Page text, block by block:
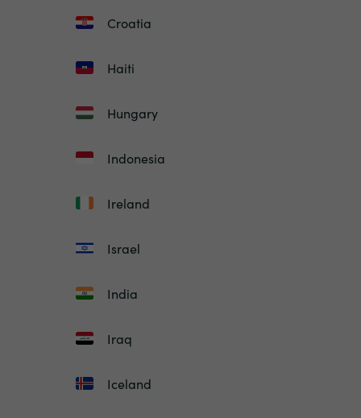
Croatia
Haiti
Hungary
Indonesia
Ireland
Israel
India
Iraq
Iceland